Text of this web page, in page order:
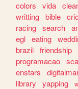
colors
vida
writting bible
racing search
egl eating
brazil friendship
programacao
enstars
library
yapping